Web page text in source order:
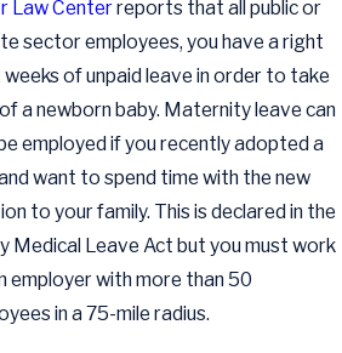
Law Centerreports that all public or
sector employees, you have a right
weeks of unpaid leave in order to take
a newborn baby. Maternity leave can
employed if you recently adopted a
want to spend time with the new
to your family. This is declared in the
Medical Leave Act but you must work
employer with more than 50
in a 75-mile radius.
Child
Tips
Same-Sex
Marriages
Legal
Nationwide